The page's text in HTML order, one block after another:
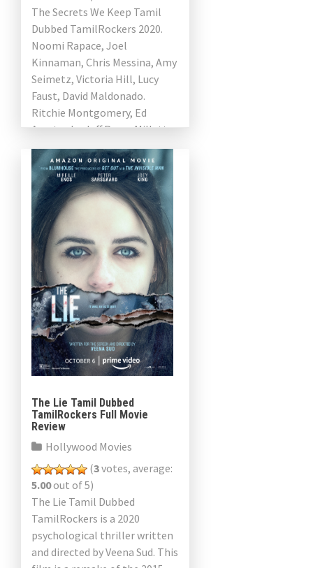
The Secrets We Keep Tamil
Dubbed TamilRockers 2020.
Noomi Rapace, Joel
Kinnaman, Chris Messina, Amy
Seimetz, Victoria Hill, Lucy
Faust, David Maldonado.
Ritchie Montgomery, Ed
Amatrudo, Jeff Pope, Millette
Nalin, and Frank J.
Monteleone, Jackson Dean
directed by Yuval Adler […]
The Lie Tamil Dubbed
TamilRockers Full Movie
Review
Hollywood Movies
(3votes, average:
5.00out of 5)
The Lie Tamil Dubbed
TamilRockers is a 2020
psychological thriller written
and directed by Veena Sud. This